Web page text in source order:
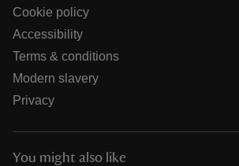
Cookie policy
Accessibility
Terms & conditions
Modern slavery
Privacy
You might also like